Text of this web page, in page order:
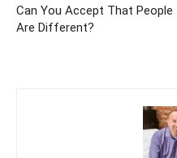
Can You Accept That People
Are Different?